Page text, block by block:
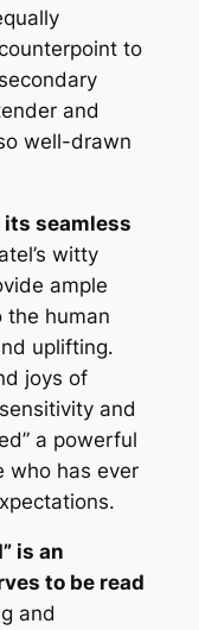
to
and
well-drawn
its seamless
witty
ample
the human
uplifting.
joys of
and
a powerful
who has ever
is an
to be read
and